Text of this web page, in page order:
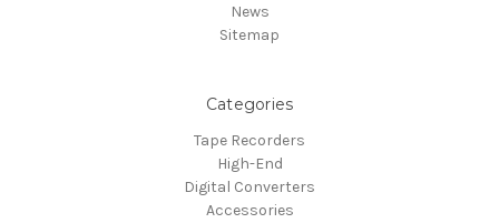
News
Sitemap
Categories
Tape Recorders
High-End
Digital Converters
Accessories